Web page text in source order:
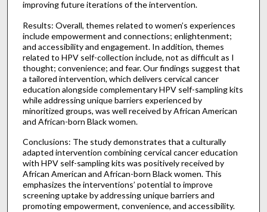
improving future iterations of the intervention.
Results: Overall, themes related to women’s experiences
include empowerment and connections; enlightenment;
and accessibility and engagement. In addition, themes
related to HPV self-collection include, not as difficult as I
thought; convenience; and fear. Our findings suggest that
a tailored intervention, which delivers cervical cancer
education alongside complementary HPV self-sampling kits
while addressing unique barriers experienced by
minoritized groups, was well received by African American
and African-born Black women.
Conclusions: The study demonstrates that a culturally
adapted intervention combining cervical cancer education
with HPV self-sampling kits was positively received by
African American and African-born Black women. This
emphasizes the interventions’ potential to improve
screening uptake by addressing unique barriers and
promoting empowerment, convenience, and accessibility.